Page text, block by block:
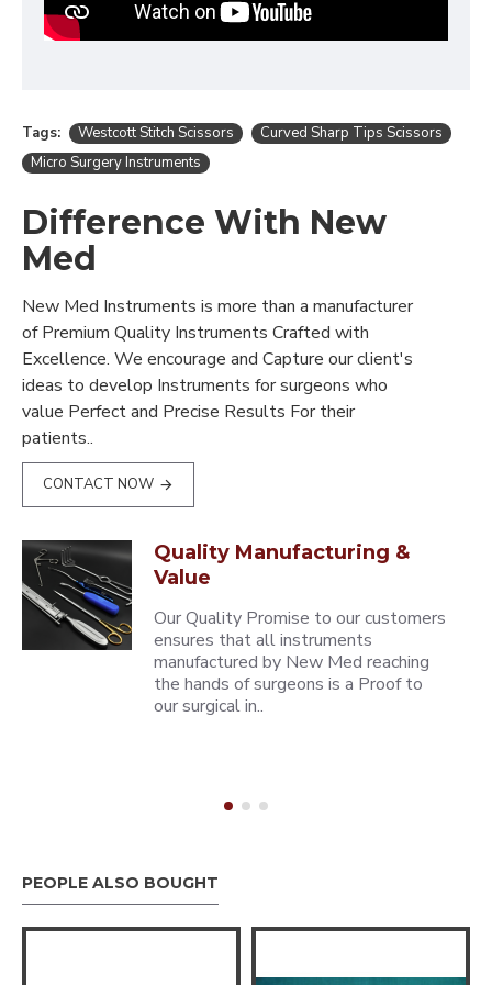
Tags: Westcott Stitch Scissors
Curved Sharp Tips Scissors
Micro Surgery Instruments
Difference With New
Med
New Med Instruments is more than a manufacturer
of Premium Quality Instruments Crafted with
Excellence. We encourage and Capture our client's
ideas to develop Instruments for surgeons who
value Perfect and Precise Results For their
patients..
CONTACT NOW
Quality Manufacturing &
Value
Our Quality Promise to our customers
ensures that all instruments
manufactured by New Med reaching
the hands of surgeons is a Proof to
our surgical in..
PEOPLE ALSO BOUGHT